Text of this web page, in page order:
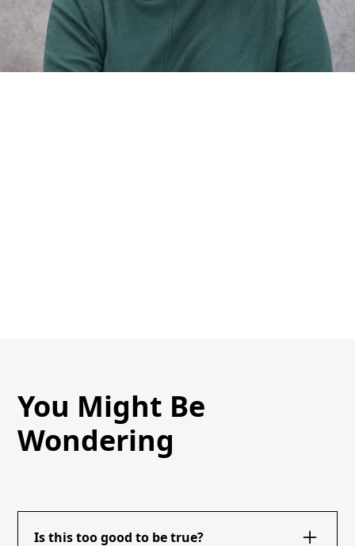
You Might Be
Wondering
Is this too good to be true?